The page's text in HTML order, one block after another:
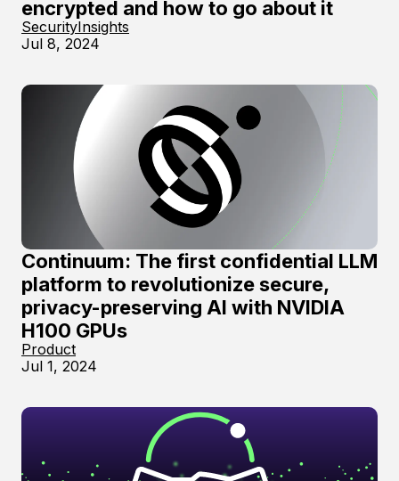
encrypted and how to go about it
SecurityInsights
Jul 8, 2024
Continuum: The first confidential LLM
platform to revolutionize secure,
privacy-preserving AI with NVIDIA
H100 GPUs
Product
Jul 1, 2024